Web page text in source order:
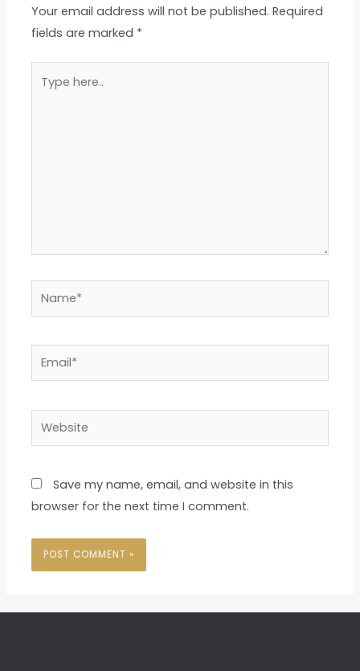
Your email address will not be published. Required
fields are marked *
here..
Email*
Website
Save my name, email, and website in this
browser for the next time I comment.